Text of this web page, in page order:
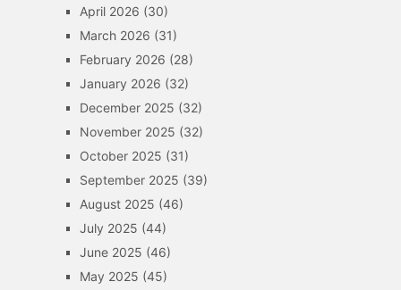
April 2026 (30)
March 2026 (31)
February 2026 (28)
January 2026 (32)
December 2025 (32)
November 2025 (32)
October 2025 (31)
September 2025 (39)
August 2025 (46)
July 2025 (44)
June 2025 (46)
May 2025 (45)